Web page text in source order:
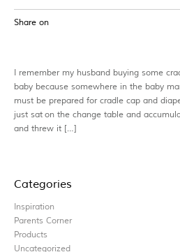
Share on
I remember my husband buying some
baby because somewhere in the baby
must be prepared for cradle cap and
just sat on the change table and
and threw it […]
Categories
Inspiration
Parents Corner
Products
Uncategorized